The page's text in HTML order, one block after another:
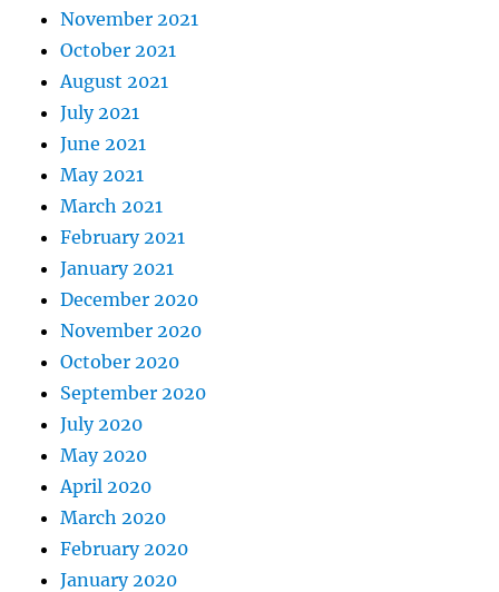
November 2021
October 2021
August 2021
July 2021
June 2021
May 2021
March 2021
February 2021
January 2021
December 2020
November 2020
October 2020
September 2020
July 2020
May 2020
April 2020
March 2020
February 2020
January 2020